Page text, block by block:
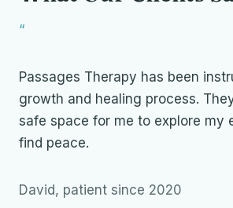
“
Passages Therapy has been
growth and healing process.
safe space for me to explore my
find peace.
David, patient since 2020